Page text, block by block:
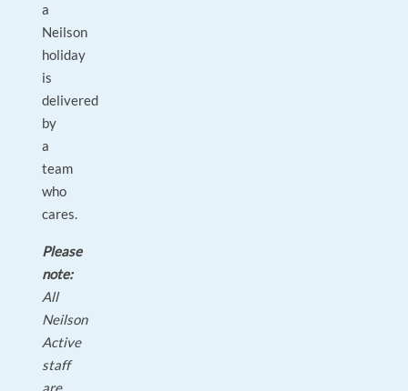
a
Neilson
holiday
is
delivered
by
a
team
who
cares.
Please
note:
All
Neilson
Active
staff
are